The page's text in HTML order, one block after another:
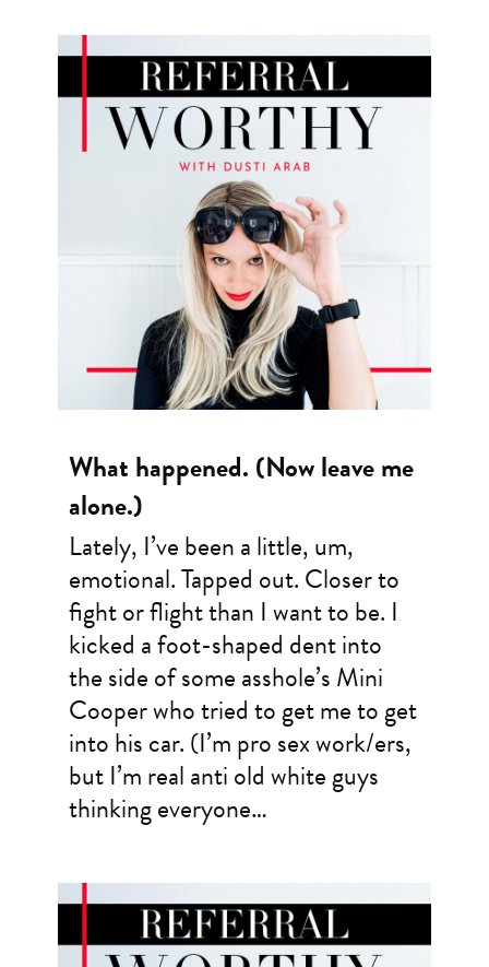
What happened. (Now leave me
alone.)
Lately, I’ve been a little, um,
emotional. Tapped out. Closer to
fight or flight than I want to be. I
kicked a foot-shaped dent into
the side of some asshole’s Mini
Cooper who tried to get me to get
into his car. (I’m pro sex work/ers,
but I’m real anti old white guys
thinking everyone…